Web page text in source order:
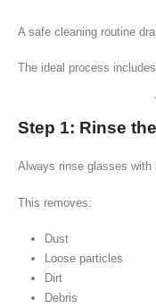
A safe cleaning routine
The ideal process
Step 1: Rinse
Always rinse glasses with
This removes:
Dust
Loose particles
Dirt
Debris